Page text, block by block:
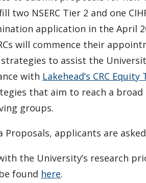
NSERC Tier 2 and one
application in the April
will commence their
to assist the
with Lakehead’s CRC
that aim to reach a
groups.
Proposals, applicants are
the University’s research
found here.